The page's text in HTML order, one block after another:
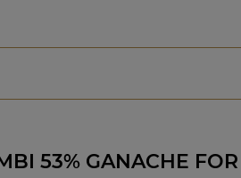
53% GANACHE